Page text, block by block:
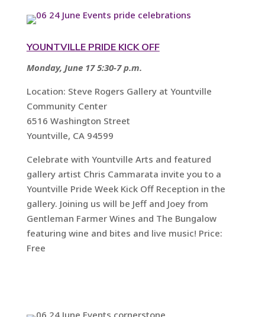
YOUNTVILLE PRIDE KICK OFF
Monday, June 17 5:30-7 p.m.
Location: Steve Rogers Gallery at Yountville
Community Center
6516 Washington Street
Yountville, CA 94599
Celebrate with Yountville Arts and featured
gallery artist Chris Cammarata invite you to a
Yountville Pride Week Kick Off Reception in the
gallery. Joining us will be Jeff and Joey from
Gentleman Farmer Wines and The Bungalow
featuring wine and bites and live music! Price:
Free